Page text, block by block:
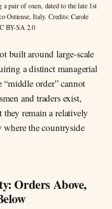
pair of oxen, dated to the late 1st
Ostiense, Italy. Credits: Carole
BY-SA 2.0
built around large-scale
a distinct managerial
order” cannot
and traders exist,
they remain a relatively
the countryside
Orders Above,